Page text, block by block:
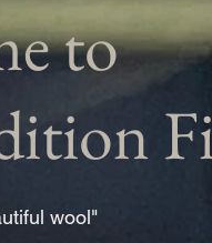
to
wool"